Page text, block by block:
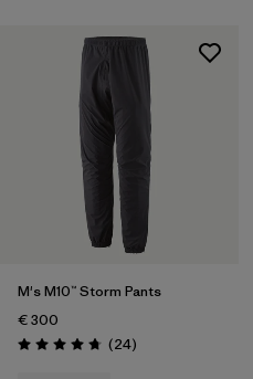
M's M10™ Storm Pants
€ 300
Rating: 4.7 / 5 (24Reviews
)